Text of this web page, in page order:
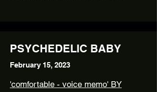
PSYCHEDELIC BABY
February 15, 2023
'comfortable - voice memo' BY